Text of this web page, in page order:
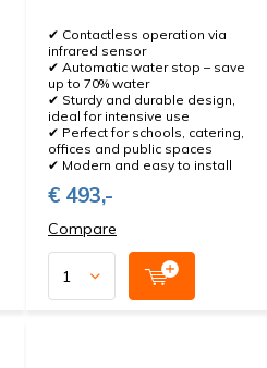
✔ Contactless operation via
infrared sensor
✔ Automatic water stop – save
up to 70% water
✔ Sturdy and durable design,
ideal for intensive use
✔ Perfect for schools, catering,
offices and public spaces
✔ Modern and easy to install
€ 493,-
Compare